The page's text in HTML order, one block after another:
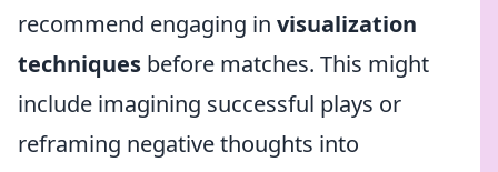
recommend engaging in visualization
techniques before matches. This might
include imagining successful plays or
reframing negative thoughts into